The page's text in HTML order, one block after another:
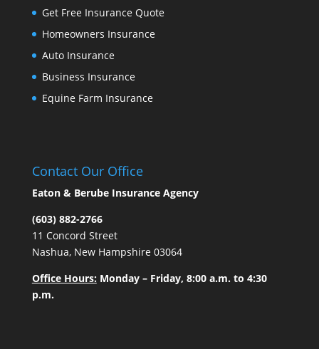
Get Free Insurance Quote
Homeowners Insurance
Auto Insurance
Business Insurance
Equine Farm Insurance
Contact Our Office
Eaton & Berube Insurance Agency
(603) 882-2766
11 Concord Street
Nashua, New Hampshire 03064
Office Hours:Monday – Friday, 8:00 a.m. to 4:30
p.m.